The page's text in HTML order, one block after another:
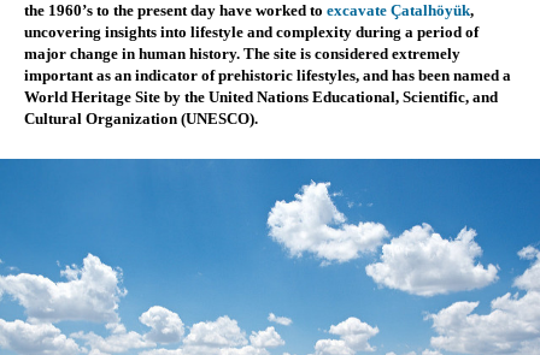
the 1960’s to the present day have worked to excavate Çatalhöyük,
uncovering insights into lifestyle and complexity during a period of
major change in human history. The site is considered extremely
important as an indicator of prehistoric lifestyles, and has been named a
World Heritage Site by the United Nations Educational, Scientific, and
Cultural Organization (UNESCO).